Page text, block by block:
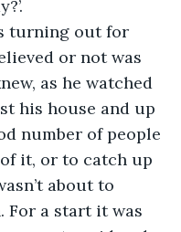
or not was
as he watched
his house and up
number of people
it, or to catch up
about to
For a start it was